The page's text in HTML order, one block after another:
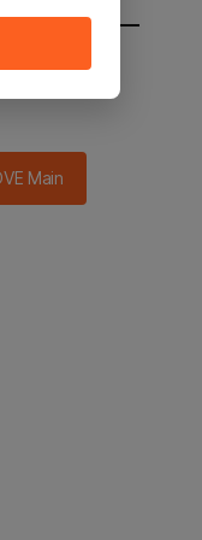
main in 2
Main